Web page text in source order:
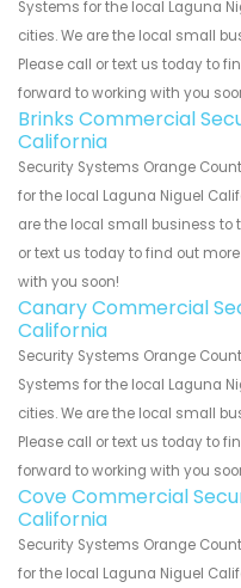
Systems for the local Laguna
cities. We are the local small
Please call or text us today to
forward to working with you
Brinks Commercial
California
Security Systems Orange
for the local Laguna Niguel
are the local small business to
or text us today to find out
with you soon!
Canary Commercial
California
Security Systems Orange
Systems for the local Laguna
cities. We are the local small
Please call or text us today to
forward to working with you
Cove Commercial
California
Security Systems Orange
for the local Laguna Niguel